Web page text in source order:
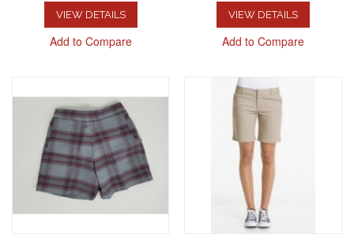
VIEW DETAILS
Add to Compare
VIEW DETAILS
Add to Compare